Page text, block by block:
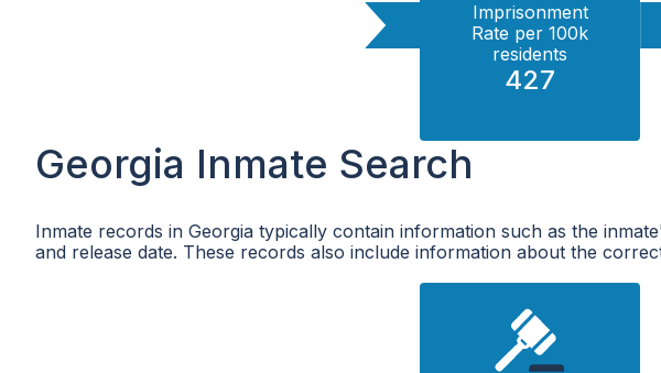
Imprisonment
Rate per 100k
residents
427
Georgia Inmate Search
Inmate records in Georgia typically contain information such as the
and release date. These records also include information about the